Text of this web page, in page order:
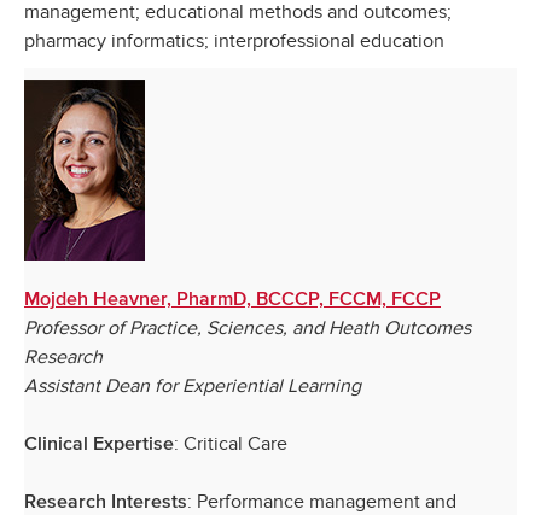
management; educational methods and outcomes;
pharmacy informatics; interprofessional education
Mojdeh Heavner, PharmD, BCCCP, FCCM, FCCP
Professor of Practice, Sciences, and Heath Outcomes
Research
Assistant Dean for Experiential Learning
Clinical Expertise: Critical Care
Research Interests: Performance management and